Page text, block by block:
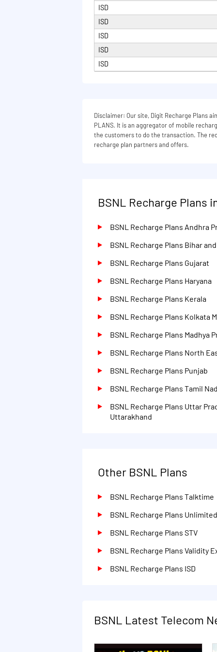
164 days
165 days
180 days
200 days
300 days
330 days
395 days
ISD
ISD
ISD
ISD
ISD
Disclaimer: Our site, Digit Recharge Plans
PLANS. It is an aggregator of mobile
the customers to do the transaction. The
recharge plan partners and offers.
BSNL Recharge Plans
BSNL Recharge Plans Andhra
BSNL Recharge Plans Bihar
BSNL Recharge Plans Gujarat
BSNL Recharge Plans Haryana
BSNL Recharge Plans Kerala
BSNL Recharge Plans Kolkata
BSNL Recharge Plans Madhya
BSNL Recharge Plans North
BSNL Recharge Plans Punjab
BSNL Recharge Plans Tamil
BSNL Recharge Plans Uttar
Uttarakhand
Other BSNL Plans
BSNL Recharge Plans Talktime
BSNL Recharge Plans Unlimited
BSNL Recharge Plans STV
BSNL Recharge Plans Validity
BSNL Recharge Plans ISD
BSNL Latest Telecom